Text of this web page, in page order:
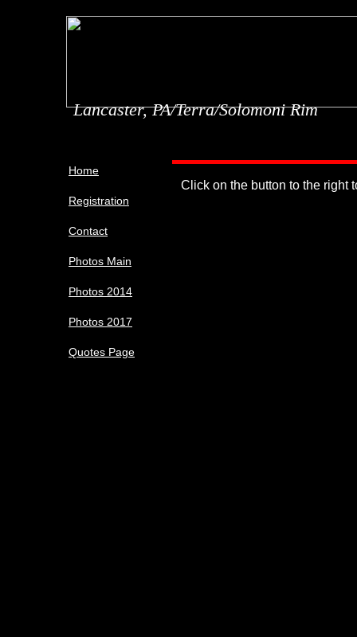
Home
Registration
Contact
Photos Main
Photos 2014
Photos 2017
Quotes Page
Lancaster, PA/Terra/Solomoni Rim
Click on the button to the right